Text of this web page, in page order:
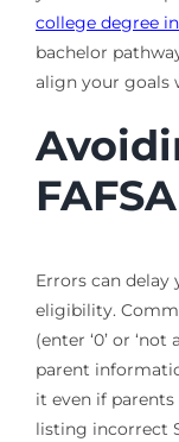
college degree
bachelor
align your goals
Errors can delay
eligibility.
(enter ‘0’ or
parent
it even if
listing incorrect